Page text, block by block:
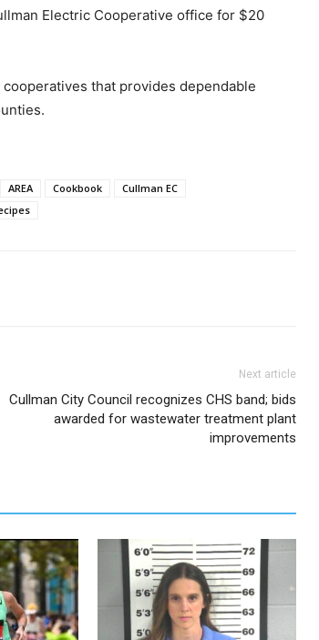
Electric Cooperative office for $20
that provides dependable
AREA Cookbook
Cullman EC
Next article
Cullman City Council recognizes CHS band; bids
awarded for wastewater treatment plant
improvements